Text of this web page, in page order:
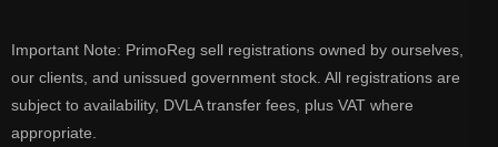
Important Note: PrimoReg sell registrations owned by ourselves,
our clients, and unissued government stock. All registrations are
subject to availability, DVLA transfer fees, plus VAT where
appropriate.